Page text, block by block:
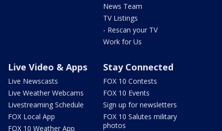
News Team
TV Listings
- Rescan your TV
Work for Us
Live Video & Apps
Live Newscasts
Live Weather Webcams
Livestreaming Schedule
FOX Local App
FOX 10 Weather App
Stay Connected
FOX 10 Contests
FOX 10 Events
Sign up for newsletters
FOX 10 Salutes military
photos